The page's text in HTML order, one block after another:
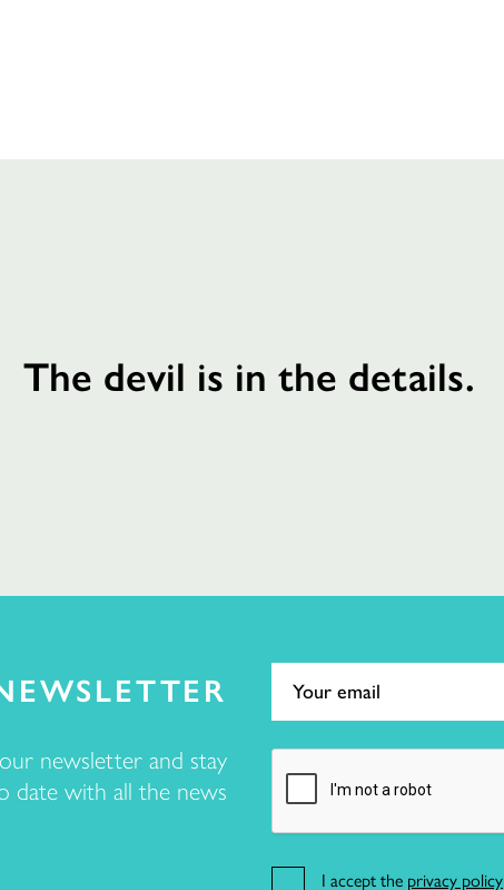
The devil is in the details.
newsletter and stay
date with all the news
I accept the privacy policy